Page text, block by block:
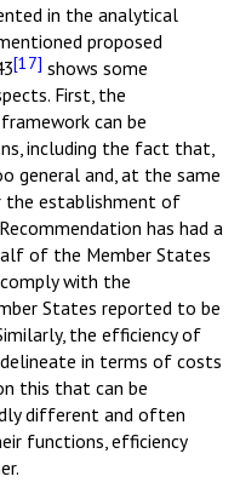
in the analytical
proposed
[17] shows some
First, the
can be
including the fact that,
general and, at the same
the establishment of
has had a
of the Member States
with the
States reported to be
the efficiency of
in terms of costs
this that can be
different and often
functions, efficiency